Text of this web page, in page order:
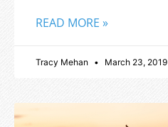
READ MORE »
Tracy Mehan March 23, 2019